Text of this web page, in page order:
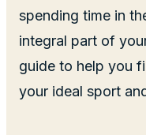
spending time in
integral part of
guide to help you
your ideal sport